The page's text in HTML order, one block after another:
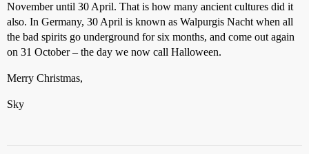
November until 30 April. That is how many ancient cultures did it
also. In Germany, 30 April is known as Walpurgis Nacht when all
the bad spirits go underground for six months, and come out again
on 31 October – the day we now call Halloween.
Merry Christmas,
Sky